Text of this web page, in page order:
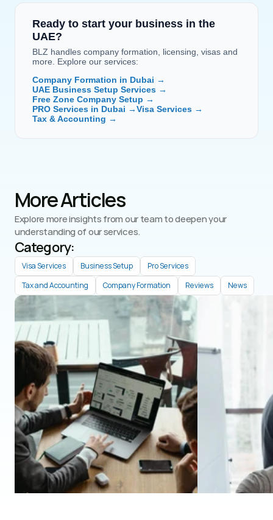
Ready to start your business in the
UAE?
BLZ handles company formation, licensing, visas and
more. Explore our services:
Company Formation in Dubai →
UAE Business Setup Services →
Free Zone Company Setup →
PRO Services in Dubai →Visa Services →
Tax & Accounting →
More Articles
Explore more insights from our team to deepen your
understanding of our services.
Category:
Visa Services Business Setup
Pro Services
Tax and Accounting
Company Formation Reviews News